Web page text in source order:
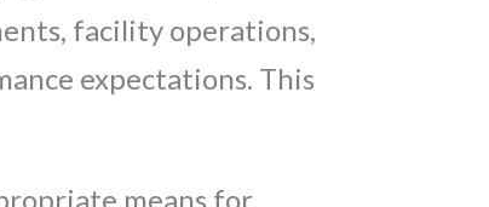
facility operations,
expectations. This
means for